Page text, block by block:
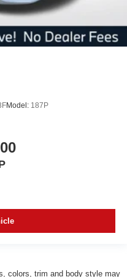
Model: 187P
colors, trim and body style may